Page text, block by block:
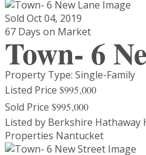
Sold Oct 04, 2019
67 Days on Market
Town- 6
Property Type: Single-Family
Listed Price $995,000
Sold Price $995,000
Listed by Berkshire Hathaway
Properties Nantucket